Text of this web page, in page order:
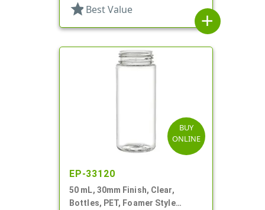
star Best Value
add
BUY
ONLINE
EP-33120
50 mL, 30mm Finish, Clear,
Bottles, PET, Foamer Style